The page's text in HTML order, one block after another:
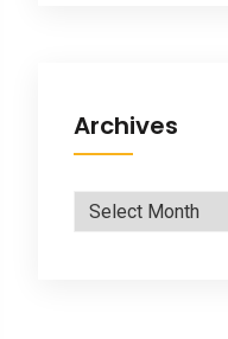
Archives
Archives